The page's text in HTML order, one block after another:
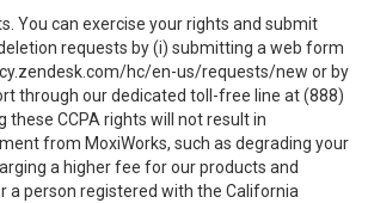
You can exercise your rights and submit
requests by (i) submitting a web form
hc/en-us/requests/new or by
through our dedicated toll-free line at (888)
these CCPA rights will not result in
from MoxiWorks, such as degrading your
a higher fee for our products and
a person registered with the California